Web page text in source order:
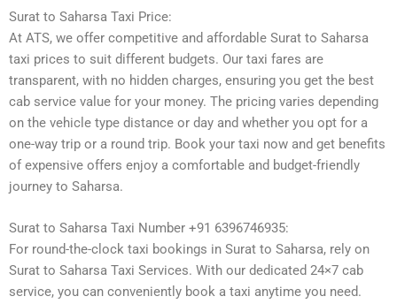
Surat to Saharsa Taxi Price:
At ATS, we offer competitive and affordable Surat to Saharsa
taxi prices to suit different budgets. Our taxi fares are
transparent, with no hidden charges, ensuring you get the best
cab service value for your money. The pricing varies depending
on the vehicle type distance or day and whether you opt for a
one-way trip or a round trip. Book your taxi now and get benefits
of expensive offers enjoy a comfortable and budget-friendly
journey to Saharsa.
Surat to Saharsa Taxi Number +91 6396746935:
For round-the-clock taxi bookings in Surat to Saharsa, rely on
Surat to Saharsa Taxi Services. With our dedicated 24×7 cab
service, you can conveniently book a taxi anytime you need.